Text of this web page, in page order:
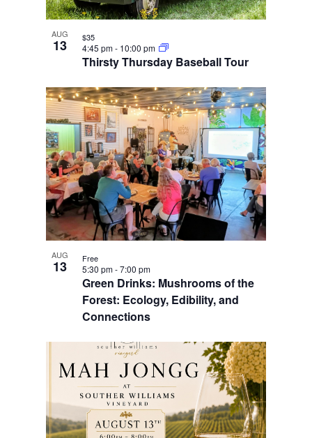
AUG
13
Thirsty Thursday Baseball Tour
4:45 pm- 10:00 pm
$35
AUG
13
Green Drinks: Mushrooms of the
Forest: Ecology, Edibility, and
Connections
5:30 pm-7:00 pm
Free